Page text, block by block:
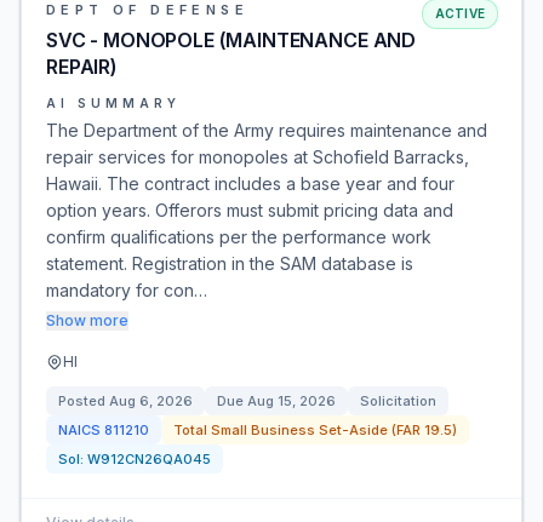
DEPT OF DEFENSE
SVC - MONOPOLE (MAINTENANCE AND
REPAIR)
ACTIVE
AI SUMMARY
The Department of the Army requires maintenance and
repair services for monopoles at Schofield Barracks,
Hawaii. The contract includes a base year and four
option years. Offerors must submit pricing data and
confirm qualifications per the performance work
statement. Registration in the SAM database is
mandatory for con…
Show more
HI
Posted Aug 6, 2026 Due Aug 15, 2026
Solicitation
NAICS 811210
Total Small Business Set-Aside (FAR 19.5)
Sol: W912CN26QA045